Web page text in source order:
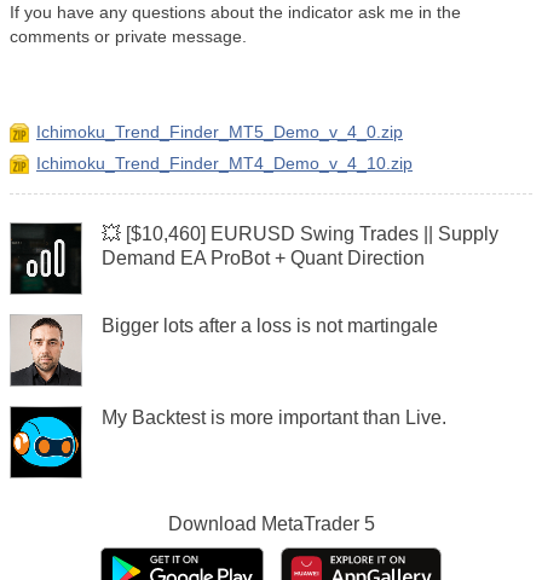
If you have any questions about the indicator ask me in the
comments or private message.
Ichimoku_Trend_Finder_MT5_Demo_v_4_0.zip
Ichimoku_Trend_Finder_MT4_Demo_v_4_10.zip
💥 [$10,460] EURUSD Swing Trades || Supply
Demand EA ProBot + Quant Direction
Bigger lots after a loss is not martingale
My Backtest is more important than Live.
Download MetaTrader 5